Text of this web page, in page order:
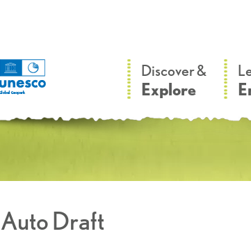
Discover &
Explore
Auto Draft